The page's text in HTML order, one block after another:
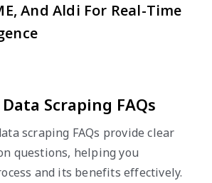
And Aldi For Real-Time
Scraping FAQs
scraping FAQs provide clear
questions, helping you
and its benefits effectively.